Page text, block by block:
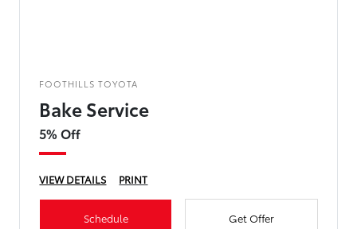
FOOTHILLS TOYOTA
Bake Service
5% Off
VIEW DETAILS PRINT
Schedule Get Offer